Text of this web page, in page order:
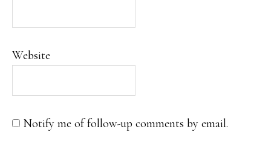
Website
Notify me of follow-up comments by email.